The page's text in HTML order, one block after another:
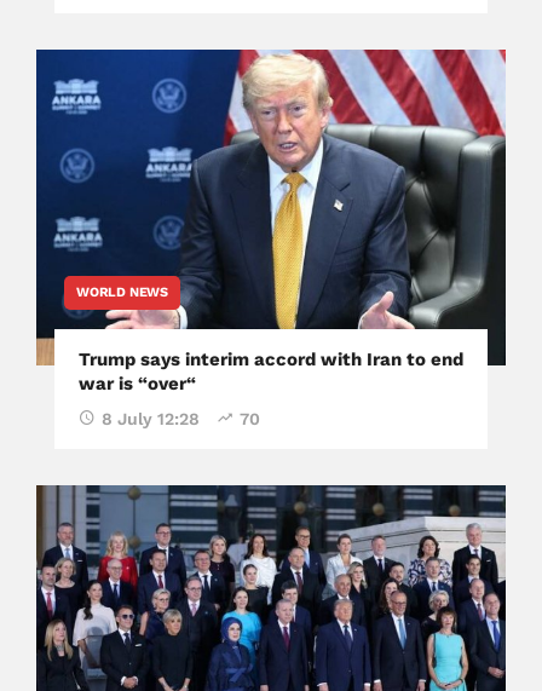
WORLD NEWS
Trump says interim accord with Iran to end
war is “over“
8 July 12:28 70